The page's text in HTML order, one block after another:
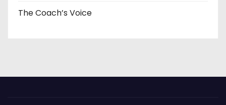
The Coach’s Voice